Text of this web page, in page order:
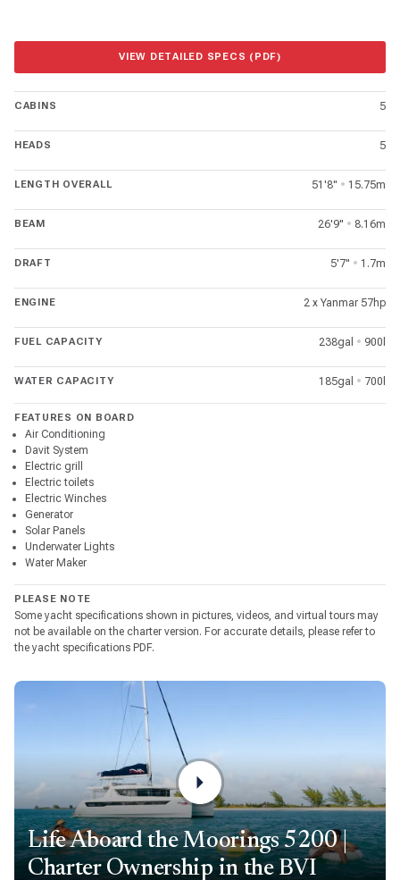
VIEW DETAILED SPECS (PDF)
CABINS 5
HEADS 5
LENGTH OVERALL 51'8" • 15.75m
BEAM 26'9" • 8.16m
DRAFT 5'7" • 1.7m
ENGINE 2 x Yanmar 57hp
FUEL CAPACITY 238gal • 900l
WATER CAPACITY 185gal • 700l
FEATURES ON BOARD
Air Conditioning
Davit System
Electric grill
Electric toilets
Electric Winches
Generator
Solar Panels
Underwater Lights
Water Maker
PLEASE NOTE
Some yacht specifications shown in pictures, videos, and virtual tours may
not be available on the charter version. For accurate details, please refer to
the yacht specifications PDF.
Life Aboard the Moorings 5200 |
Charter Ownership in the BVI